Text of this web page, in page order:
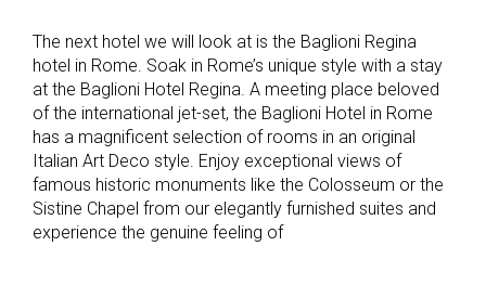
The next hotel we will look at is the Baglioni Regina
hotel in Rome. Soak in Rome’s unique style with a stay
at the Baglioni Hotel Regina. A meeting place beloved
of the international jet-set, the Baglioni Hotel in Rome
has a magnificent selection of rooms in an original
Italian Art Deco style. Enjoy exceptional views of
famous historic monuments like the Colosseum or the
Sistine Chapel from our elegantly furnished suites and
experience the genuine feeling of